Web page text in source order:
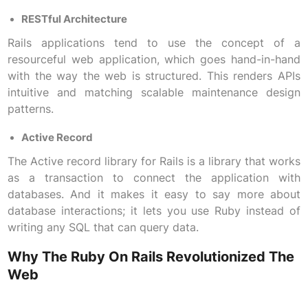
RESTful Architecture
Rails applications tend to use the concept of a
resourceful web application, which goes hand-in-hand
with the way the web is structured. This renders APIs
intuitive and matching scalable maintenance design
patterns.
Active Record
The Active record library for Rails is a library that works
as a transaction to connect the application with
databases. And it makes it easy to say more about
database interactions; it lets you use Ruby instead of
writing any SQL that can query data.
Why The Ruby On Rails Revolutionized The
Web